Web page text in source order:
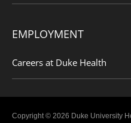
EMPLOYMENT
Careers at Duke Health
Copyright © 2026 Duke University